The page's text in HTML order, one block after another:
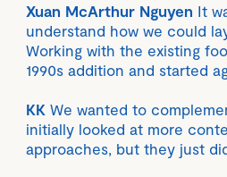
Xuan McArthur Nguyen It
understand how we could
Working with the existing
1990s addition and started
KK We wanted to
initially looked at more
approaches, but they just